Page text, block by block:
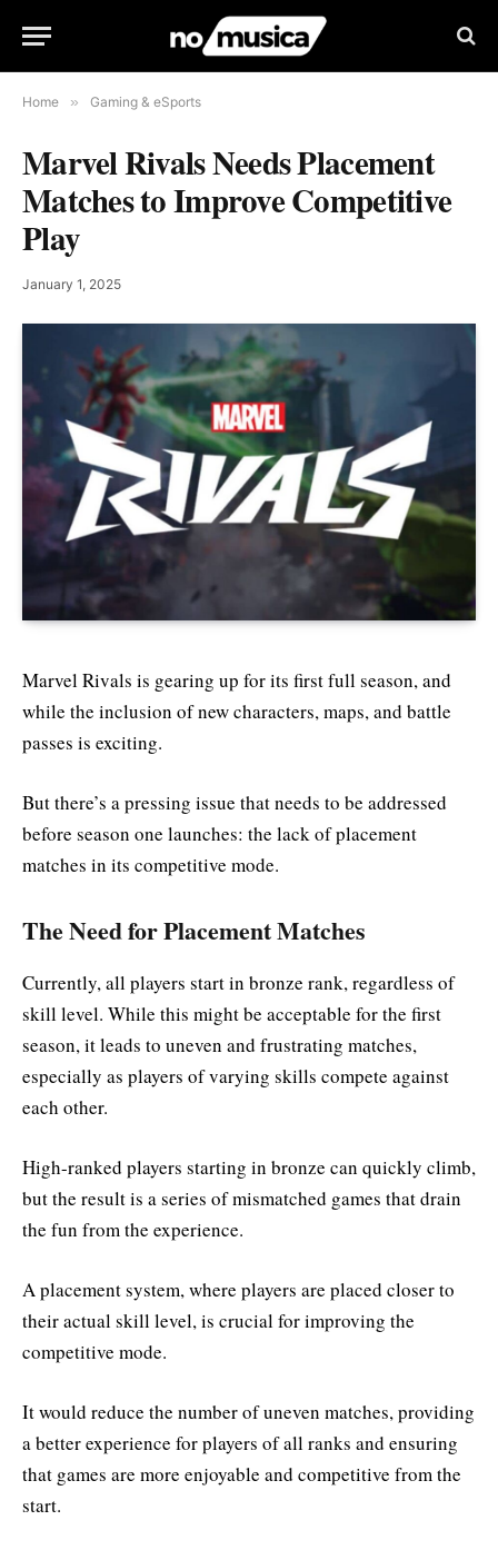
Home » Gaming & eSports
Marvel Rivals Needs Placement
Matches to Improve Competitive
Play
January 1, 2025
Marvel Rivals is gearing up for its first full season, and
while the inclusion of new characters, maps, and battle
passes is exciting.
But there’s a pressing issue that needs to be addressed
before season one launches: the lack of placement
matches in its competitive mode.
The Need for Placement Matches
Currently, all players start in bronze rank, regardless of
skill level. While this might be acceptable for the first
season, it leads to uneven and frustrating matches,
especially as players of varying skills compete against
each other.
High-ranked players starting in bronze can quickly climb,
but the result is a series of mismatched games that drain
the fun from the experience.
A placement system, where players are placed closer to
their actual skill level, is crucial for improving the
competitive mode.
It would reduce the number of uneven matches, providing
a better experience for players of all ranks and ensuring
that games are more enjoyable and competitive from the
start.